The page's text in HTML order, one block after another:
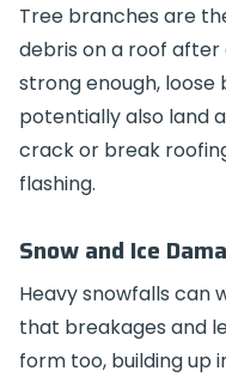
Tree branches are
debris on a roof after
strong enough,
potentially also land
crack or break
flashing.
Snow and Ice
Heavy snowfalls can
that breakages and
form too, building up